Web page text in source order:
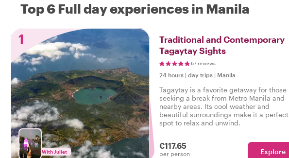
Top 6 Full day experiences in Manila
1
With Juliet
Traditional and Contemporary
Tagaytay Sights
67 reviews
24 hours | day trips | Manila
Tagaytay is a favorite getaway for those
seeking a break from Metro Manila and
nearby areas. Its cool weather and
beautiful surroundings make it a perfect
spot to relax and unwind.
€117.65
per person Explore